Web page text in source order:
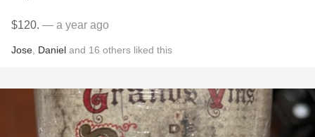
$120. — a year ago
Jose Daniel and 16 others liked this